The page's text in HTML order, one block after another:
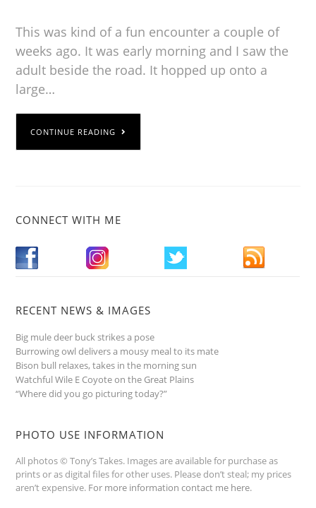
This was kind of a fun encounter a couple of
weeks ago. It was early morning and I saw the
adult beside the road. It hopped up onto a
large…
CONTINUE READING
CONNECT WITH ME
RECENT NEWS & IMAGES
Big mule deer buck strikes a pose
Burrowing owl delivers a mousy meal to its mate
Bison bull relaxes, takes in the morning sun
Watchful Wile E Coyote on the Great Plains
“Where did you go picturing today?”
PHOTO USE INFORMATION
All photos © Tony’s Takes. Images are available for purchase as
prints or as digital files for other uses. Please don’t steal; my prices
aren’t expensive. For more information contact me here.